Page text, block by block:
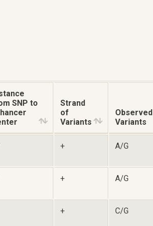
SNP to
Strand
of
Variants
Observed
Variants
+ A/G
+ A/G
+ C/G